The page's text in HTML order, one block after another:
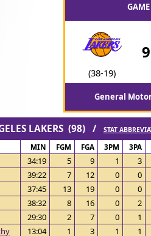
(38-19)
General
LAKERS (98) / STAT
MIN FGM FGA 3PM 3PA
34:19 5 9 1 3
39:22 7 12 0 0
37:45 13 19 0 0
38:32 8 16 0 2
29:30 2 7 0 1
13:04 1 3 1 1